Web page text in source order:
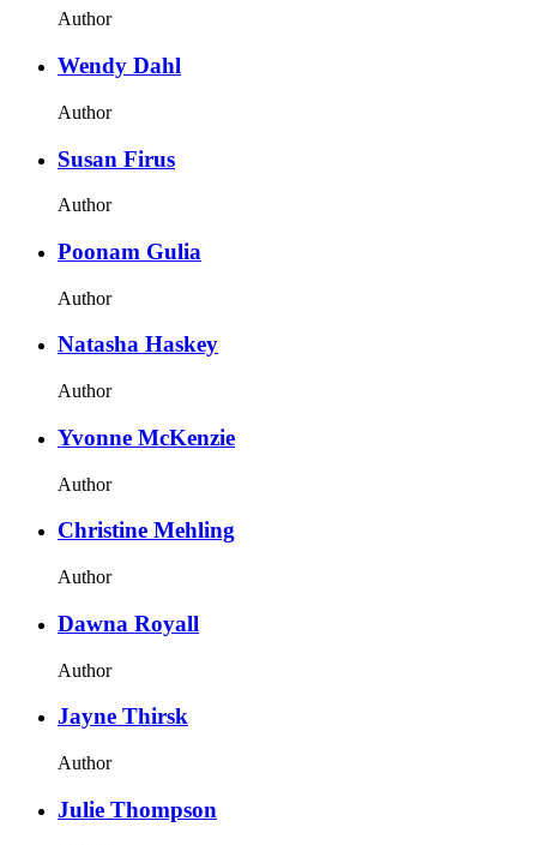
Author
Wendy Dahl
Author
Susan Firus
Author
Poonam Gulia
Author
Natasha Haskey
Author
Yvonne McKenzie
Author
Christine Mehling
Author
Dawna Royall
Author
Jayne Thirsk
Author
Julie Thompson